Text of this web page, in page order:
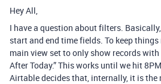
Hey All,
I have a question about filters.
start and end time fields. To keep
main view set to only show records
After Today.” This works until we hit
Airtable decides that, internally, it is the